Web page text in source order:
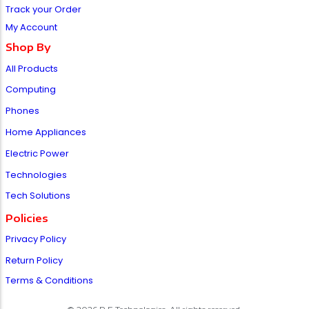
Track your Order
My Account
Shop By
All Products
Computing
Phones
Home Appliances
Electric Power
Technologies
Tech Solutions
Policies
Privacy Policy
Return Policy
Terms & Conditions